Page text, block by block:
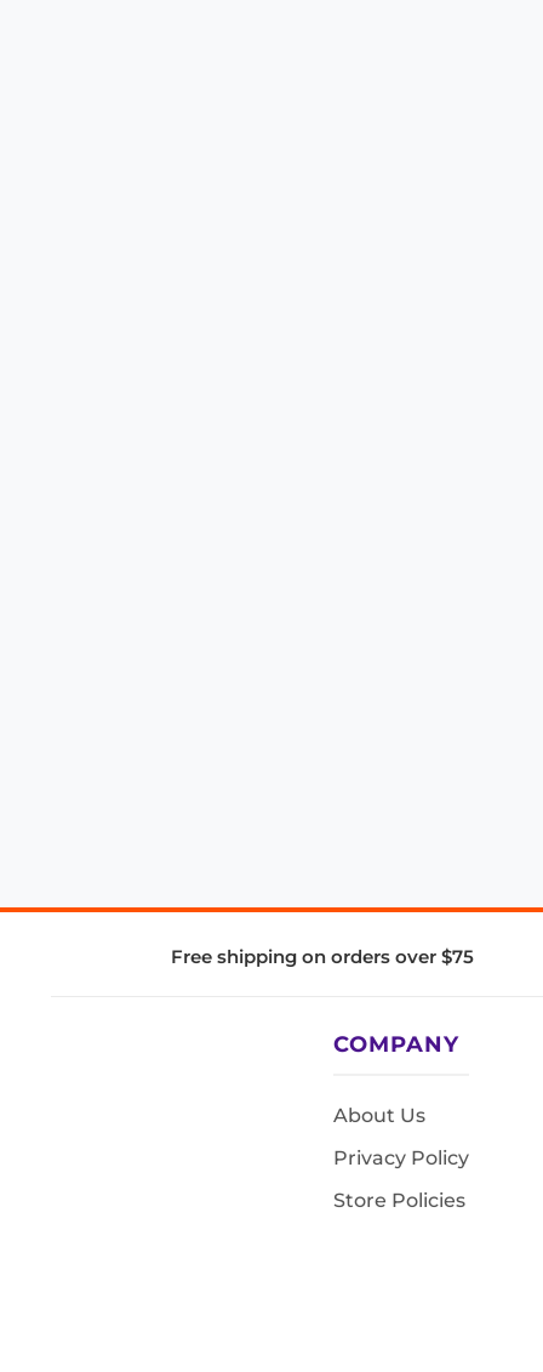
Free shipping on orders over $75
COMPANY
About Us
Privacy Policy
Store Policies